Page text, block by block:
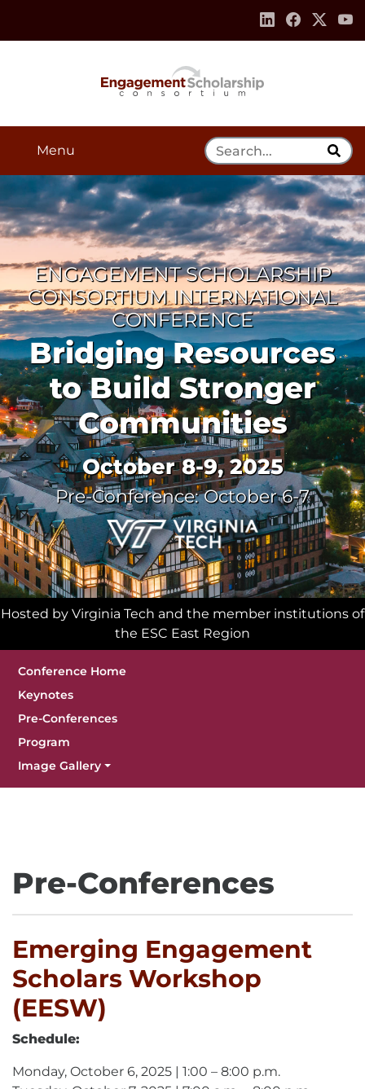
Navigation
Footer Information
Search Tool
Menu
ENGAGEMENT SCHOLARSHIP
CONSORTIUM INTERNATIONAL
CONFERENCE
Bridging Resources
to Build Stronger
Communities
October 8-9, 2025
Pre-Conference: October 6-7
Hosted by Virginia Tech and the member institutions of
the ESC East Region
Sub Navigation
Conference Home
Keynotes
Pre-Conferences
Program
Image Gallery
Pre-Conferences
Emerging Engagement
Scholars Workshop
(EESW)
Schedule:
Monday, October 6, 2025 | 1:00 – 8:00 p.m.